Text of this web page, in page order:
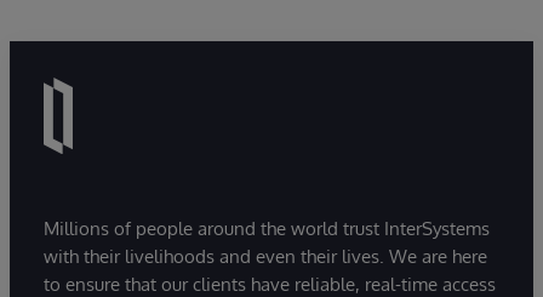
Millions of people around the world trust InterSystems
with their livelihoods and even their lives. We are here
to ensure that our clients have reliable, real-time access